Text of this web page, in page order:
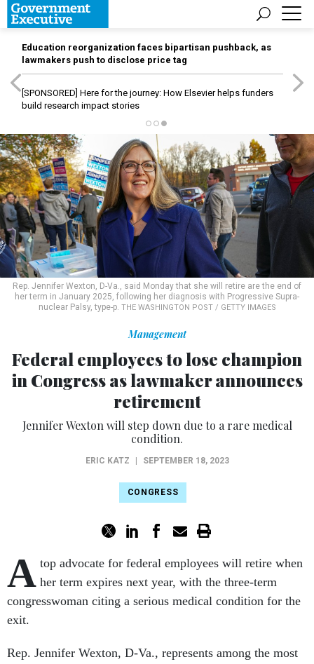
Education reorganization faces bipartisan pushback, as
lawmakers push to disclose price tag
[SPONSORED] Here for the journey: How Elsevier helps funders
build research impact stories
Rep. Jennifer Wexton, D-Va., said Monday that she will retire are the end of
her term in January 2025, following her diagnosis with Progressive Supra-
nuclear Palsy, type-p. THE WASHINGTON POST / GETTY IMAGES
Management
Federal employees to lose champion
in Congress as lawmaker announces
retirement
Jennifer Wexton will step down due to a rare medical
condition.
ERIC KATZ SEPTEMBER 18, 2023
CONGRESS
A top advocate for federal employees will retire when
her term expires next year, with the three-term
congresswoman citing a serious medical condition for the
exit.
Rep. Jennifer Wexton, D-Va., represents among the most